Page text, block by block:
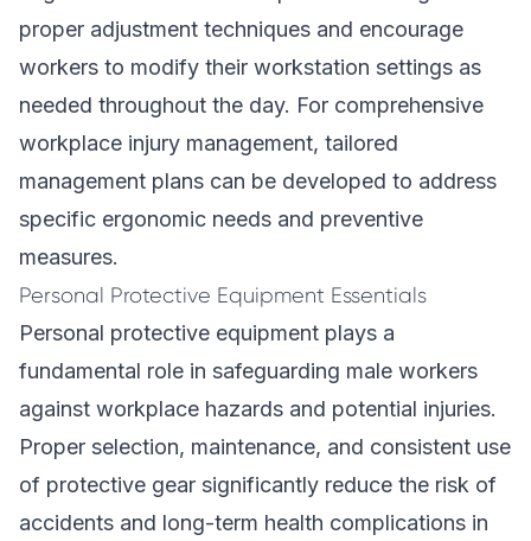
proper adjustment techniques and encourage
workers to modify their workstation settings as
needed throughout the day. For comprehensive
workplace injury management, tailored
management plans can be developed to address
specific ergonomic needs and preventive
measures.
Personal Protective Equipment Essentials
Personal protective equipment plays a
fundamental role in safeguarding male workers
against workplace hazards and potential injuries.
Proper selection, maintenance, and consistent use
of protective gear significantly reduce the risk of
accidents and long-term health complications in